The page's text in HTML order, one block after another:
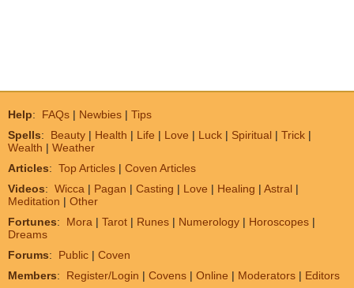
Help: FAQs | Newbies | Tips
Spells: Beauty | Health | Life | Love | Luck | Spiritual | Trick |
Wealth | Weather
Articles: Top Articles | Coven Articles
Videos: Wicca | Pagan | Casting | Love | Healing | Astral |
Meditation | Other
Fortunes: Mora | Tarot | Runes | Numerology | Horoscopes |
Dreams
Forums: Public | Coven
Members: Register/Login | Covens | Online | Moderators | Editors